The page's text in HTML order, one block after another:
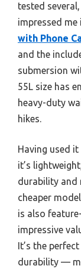
tested
impressed me
with Phone
and the
submersion
55L size has
heavy-duty
hikes.
Having used
it’s
durability and
cheaper
is also
impressive
It’s the
durability —